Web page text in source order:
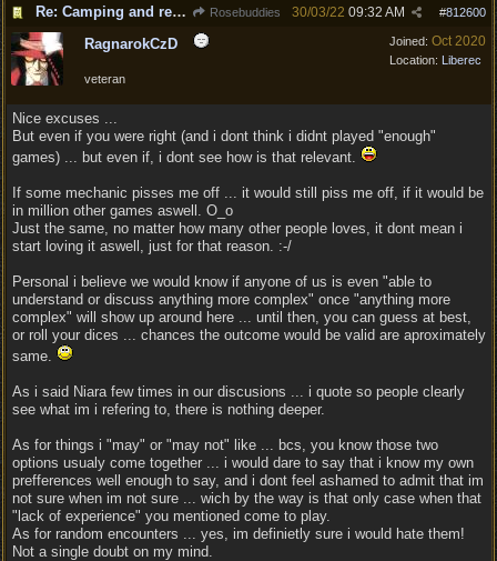
Re: Camping and resting. Rosebuddies #812600
30/03/22 09:32 AM
Joined: Oct 2020
Location: Liberec
RagnarokCzD
veteran
Nice excuses ...
But even if you were right (and i dont think i didnt played "enough"
games) ... but even if, i dont see how is that relevant.
If some mechanic pisses me off ... it would still piss me off, if it would be
in million other games aswell. O_o
Just the same, no matter how many other people loves, it dont mean i
start loving it aswell, just for that reason. :-/
Personal i believe we would know if anyone of us is even "able to
understand or discuss anything more complex" once "anything more
complex" will show up around here ... until then, you can guess at best,
or roll your dices ... chances the outcome would be valid are aproximately
same.
As i said Niara few times in our discusions ... i quote so people clearly
see what im i refering to, there is nothing deeper.
As for things i "may" or "may not" like ... bcs, you know those two
options usualy come together ... i would dare to say that i know my own
prefferences well enough to say, and i dont feel ashamed to admit that im
not sure when im not sure ... wich by the way is that only case when that
"lack of experience" you mentioned come to play.
As for random encounters ... yes, im definietly sure i would hate them!
Not a single doubt on my mind.